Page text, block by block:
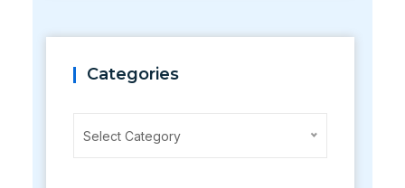
Categories
Select Category